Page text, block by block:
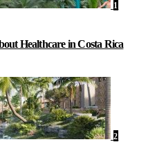
1
Healthcare in Costa Rica
2